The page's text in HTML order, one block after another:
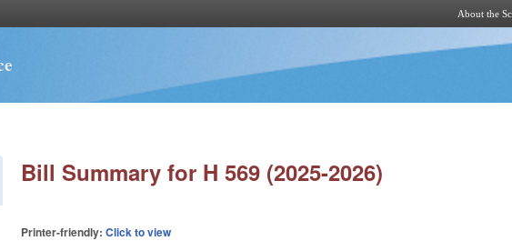
About the
Bill Summary for H 569 (2025-2026)
Printer-friendly:Click to view